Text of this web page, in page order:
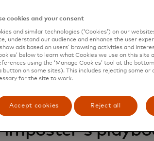
of a Scam,’ learn more about the
scams.
imposter's
cookies and your consent
and similar technologies (‘Cookies’) on our
understand our audience and enhance the user
ads based on users’ browsing activities and
below to learn what Cookies we use on this site
using the ‘Manage Cookies’ tool at the
button on some sites). This includes rejecting some or
for the site to work.
Accept cookies Reject all